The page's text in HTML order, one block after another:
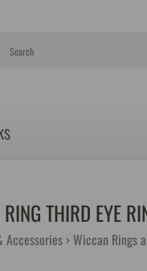
THIRD EYE
Accessories Wiccan Rings